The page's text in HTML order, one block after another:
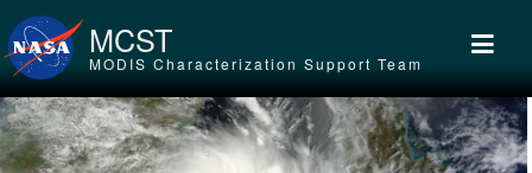
Skip to main content
MCST
MODIS Characterization Support Team